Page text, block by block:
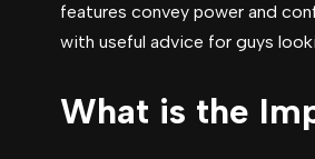
features convey power and
with useful advice for guys
What is the